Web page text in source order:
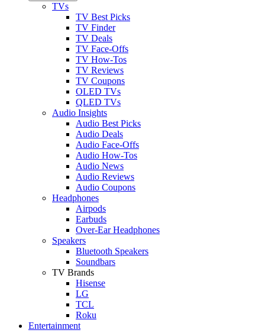
TVs
TV Best Picks
TV Finder
TV Deals
TV Face-Offs
TV How-Tos
TV Reviews
TV Coupons
OLED TVs
QLED TVs
Audio Insights
Audio Best Picks
Audio Deals
Audio Face-Offs
Audio How-Tos
Audio News
Audio Reviews
Audio Coupons
Headphones
Airpods
Earbuds
Over-Ear Headphones
Speakers
Bluetooth Speakers
Soundbars
TV Brands
Hisense
LG
TCL
Roku
Entertainment